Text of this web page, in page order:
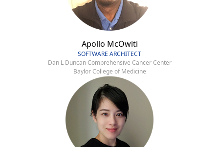
Apollo McOwiti
SOFTWARE ARCHITECT
Dan L Duncan Comprehensive Cancer Center
Baylor College of Medicine